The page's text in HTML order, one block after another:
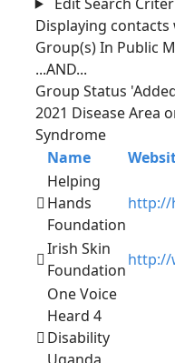
Displaying contacts
Group(s) In Public
...AND...
Group Status
2021 Disease Area
Syndrome
Name
Helping
Hands
Foundation
http://
Irish Skin
Foundation
http://
One Voice
Heard 4
Disability